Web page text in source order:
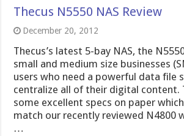
Thecus N5550 NAS Review
December 20, 2012
Thecus’s latest 5-bay NAS, the
small and medium size businesses
users who need a powerful data file
centralize all of their digital content.
some excellent specs on paper
match our recently reviewed N4800
…